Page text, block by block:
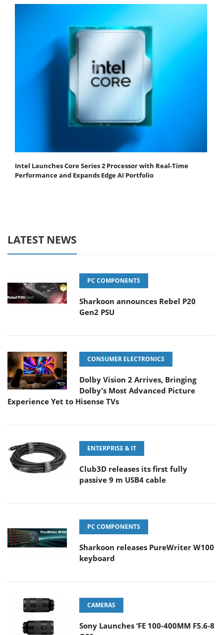
Intel Launches Core Series 2 Processor with Real-Time
Performance and Expands Edge AI Portfolio
LATEST NEWS
PC COMPONENTS
Sharkoon announces Rebel P20
Gen2 PSU
CONSUMER ELECTRONICS
Dolby Vision 2 Arrives, Bringing
Dolby's Most Advanced Picture
Experience Yet to Hisense TVs
ENTERPRISE & IT
Club3D releases its first fully
passive 9 m USB4 cable
PC COMPONENTS
Sharkoon releases PureWriter W100
keyboard
CAMERAS
Sony Launches ‘FE 100-400MM F5.6-8